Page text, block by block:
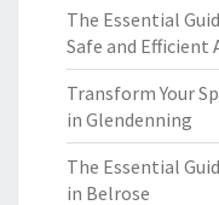
The Essential
Safe and Efficient
Transform Your
in Glendenning
The Essential
in Belrose